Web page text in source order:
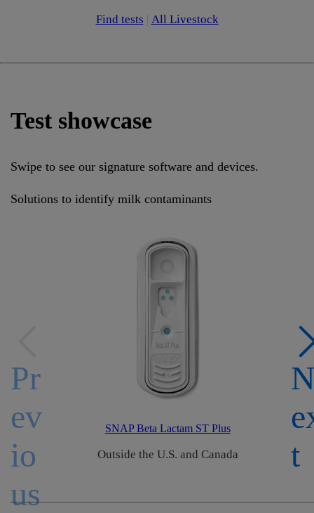
Find tests All Livestock
Test showcase
Swipe to see our signature software and devices.
Solutions to identify milk contaminants
SNAP Beta Lactam ST Plus
Outside the U.S. and Canada
Pr
ev
io
us
t